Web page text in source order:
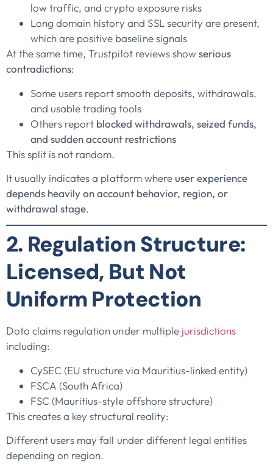
low traffic, and crypto exposure risks
Long domain history and SSL security are present,
which are positive baseline signals
At the same time, Trustpilot reviews showserious
contradictions:
Some users report smooth deposits, withdrawals,
and usable trading tools
Others report blocked withdrawals, seized funds,
and sudden account restrictions
This split is not random.
It usually indicates a platform where user experience
depends heavily on account behavior, region, or
withdrawal stage.
2. Regulation Structure:
Licensed, But Not
Uniform Protection
Doto claims regulation under multiple jurisdictions
including:
CySEC (EU structure via Mauritius-linked entity)
FSCA (South Africa)
FSC (Mauritius-style offshore structure)
This creates a key structural reality:
Different users may fall under different legal entities
depending on region.